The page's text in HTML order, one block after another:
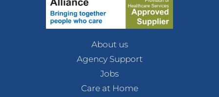
About us
Agency Support
Jobs
Care at Home